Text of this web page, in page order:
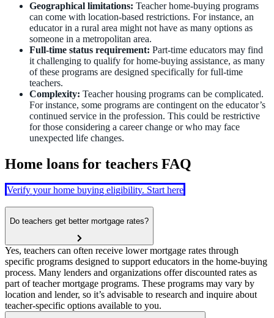
Geographical limitations: Teacher home-buying programs
can come with location-based restrictions. For instance, an
educator in a rural area might not have as many options as
someone in a metropolitan area.
Full-time status requirement: Part-time educators may find
it challenging to qualify for home-buying assistance, as many
of these programs are designed specifically for full-time
teachers.
Complexity: Teacher housing programs can be complicated.
For instance, some programs are contingent on the educator’s
continued service in the profession. This could be restrictive
for those considering a career change or who may face
unexpected life changes.
Home loans for teachers FAQ
Verify your home buying eligibility. Start here
Do teachers get better mortgage rates?
Yes, teachers can often receive lower mortgage rates through
specific programs designed to support educators in the home-buying
process. Many lenders and organizations offer discounted rates as
part of teacher mortgage programs. These programs may vary by
location and lender, so it’s advisable to research and inquire about
teacher-specific options available to you.